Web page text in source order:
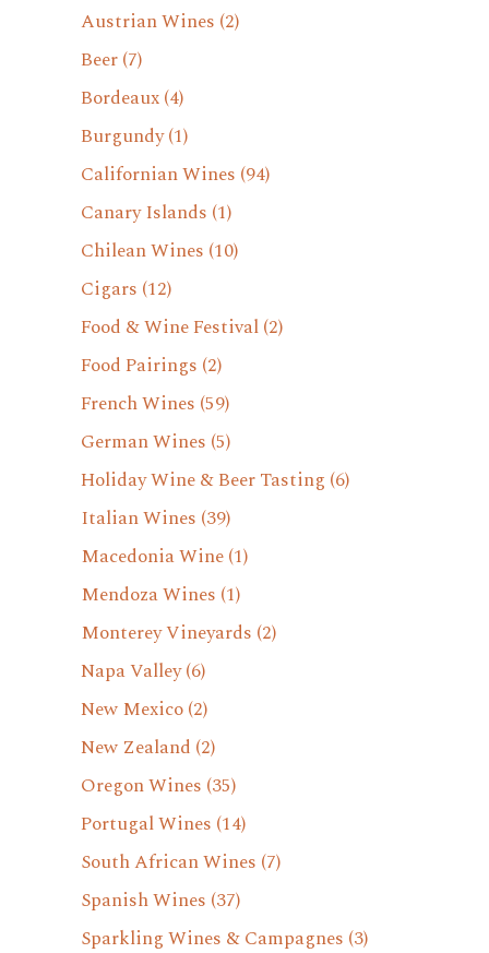
Austrian Wines (2)
Beer(7)
Bordeaux(4)
Burgundy(1)
Californian Wines (94)
Canary Islands (1)
Chilean Wines (10)
Cigars (12)
Food & Wine Festival(2)
Food Pairings (2)
French Wines (59)
German Wines (5)
Holiday Wine & Beer Tasting (6)
Italian Wines (39)
Macedonia Wine(1)
Mendoza Wines (1)
Monterey Vineyards (2)
Napa Valley(6)
New Mexico(2)
New Zealand (2)
Oregon Wines (35)
Portugal Wines (14)
South African Wines (7)
Spanish Wines (37)
Sparkling Wines & Campagnes (3)